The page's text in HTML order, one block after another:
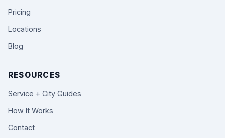
Pricing
Locations
Blog
RESOURCES
Service + City Guides
How It Works
Contact